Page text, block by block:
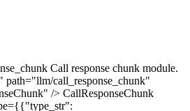
Call response chunk module.
call_response_chunk"
/> CallResponseChunk